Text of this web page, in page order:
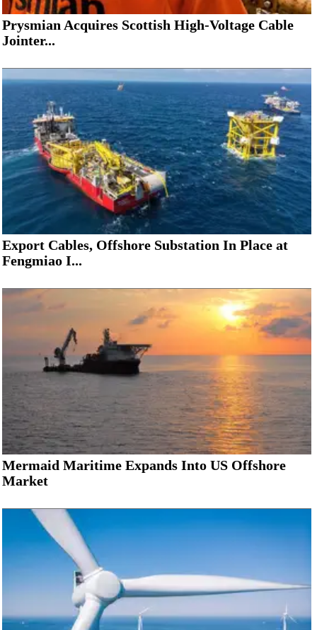
Prysmian Acquires Scottish High-Voltage Cable
Jointer...
Export Cables, Offshore Substation In Place at
Fengmiao I...
Mermaid Maritime Expands Into US Offshore
Market